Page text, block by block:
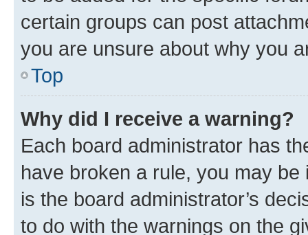
certain groups can post
you are unsure about why you
Top
Why did I receive a warning?
Each board administrator has
have broken a rule, you may
is the board administrator’s
to do with the warnings on the